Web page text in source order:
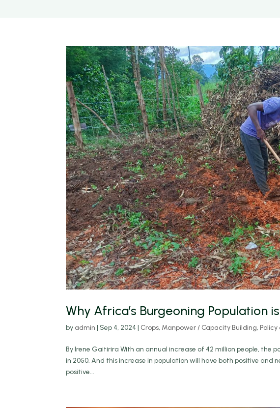
Why Africa’s Burgeoning Population
by admin | Sep 4, 2024 | Crops, Manpower / Capacity Building,
By Irene Gaitirira With an annual increase of 42 million people, the
in 2050. And this increase in population will have both positive
positive...